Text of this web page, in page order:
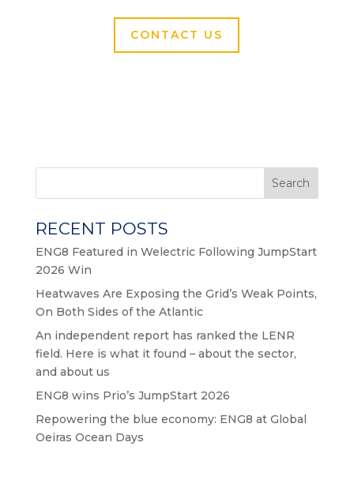
CONTACT US
Search
RECENT POSTS
ENG8 Featured in Welectric Following JumpStart
2026 Win
Heatwaves Are Exposing the Grid’s Weak Points,
On Both Sides of the Atlantic
An independent report has ranked the LENR
field. Here is what it found – about the sector,
and about us
ENG8 wins Prio’s JumpStart 2026
Repowering the blue economy: ENG8 at Global
Oeiras Ocean Days